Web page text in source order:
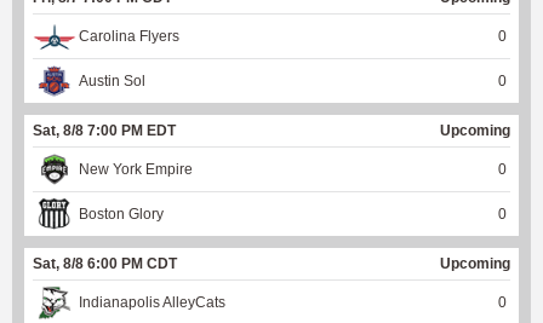
Carolina Flyers 0
Austin Sol 0
Sat, 8/8 7:00 PM EDT Upcoming
New York Empire 0
Boston Glory 0
Sat, 8/8 6:00 PM CDT Upcoming
Indianapolis AlleyCats 0